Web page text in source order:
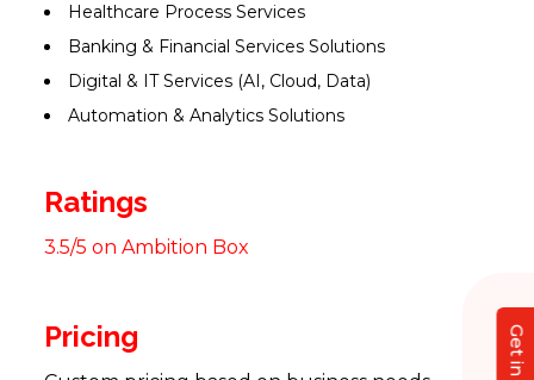
Healthcare Process Services
Banking & Financial Services Solutions
Digital & IT Services (AI, Cloud, Data)
Automation & Analytics Solutions
Ratings
3.5/5 on Ambition Box
Pricing